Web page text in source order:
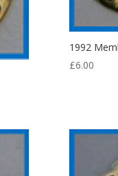
1992
£6.00